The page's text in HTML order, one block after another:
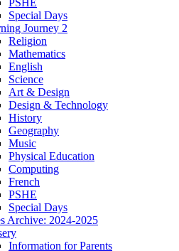
PSHE
Special Days
Journey 2
Religion
Mathematics
English
Science
Art & Design
Design & Technology
History
Geography
Music
Physical Education
Computing
French
PSHE
Special Days
Archive: 2024-2025
Information for Parents